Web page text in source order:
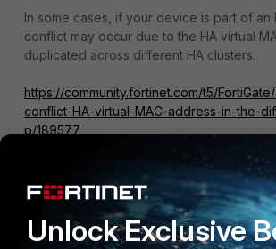
In some cases, if your device is part of an
conflict may occur due to the HA virtual
duplicated across different HA clusters.
https://community.fortinet.com/t5/
conflict-HA-virtual-MAC-address-in-the-
p/189577
If you have found a solution, please like
make it easily accessible to others.
Regards,
Unlock Exclusive